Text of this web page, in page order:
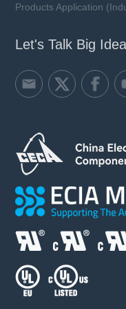
Products Application
Let's Talk Big